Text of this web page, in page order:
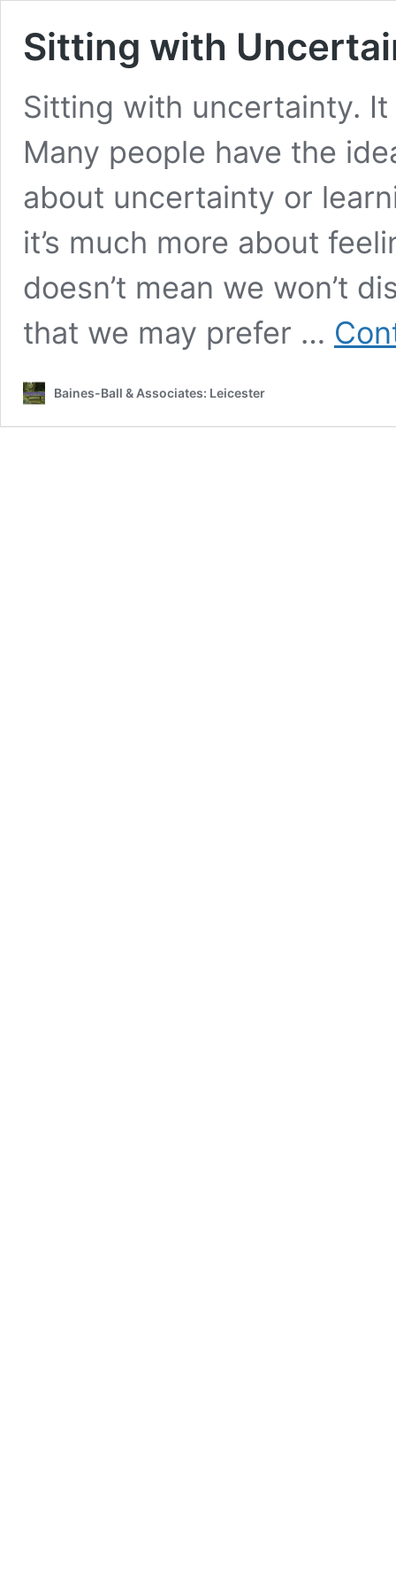
Sitting with
Sitting with uncertainty.
Many people have the
about uncertainty or
it’s much more about
doesn’t mean we won’t
that we may prefer …
Baines-Ball & Associates: Leicester